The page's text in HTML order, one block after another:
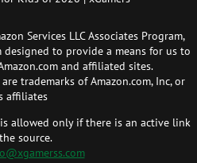
Services LLC Associates Program,
to provide a means for us to
and affiliated sites.
trademarks of Amazon.com, Inc, or
affiliates
is allowed only if there is an active link
source.